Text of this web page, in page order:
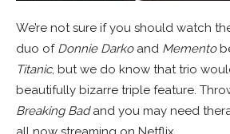
We’re not sure if you should watch
duo of Donnie Darkoand Memento
Titanic, but we do know that trio
beautifully bizarre triple feature.
Breaking Badand you may need